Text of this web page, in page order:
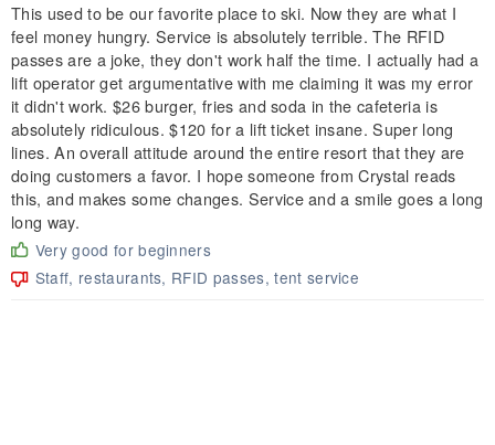
This used to be our favorite place to ski. Now they are what I
feel money hungry. Service is absolutely terrible. The RFID
passes are a joke, they don't work half the time. I actually had a
lift operator get argumentative with me claiming it was my error
it didn't work. $26 burger, fries and soda in the cafeteria is
absolutely ridiculous. $120 for a lift ticket insane. Super long
lines. An overall attitude around the entire resort that they are
doing customers a favor. I hope someone from Crystal reads
this, and makes some changes. Service and a smile goes a long
long way.
Very good for beginners
Staff, restaurants, RFID passes, tent service